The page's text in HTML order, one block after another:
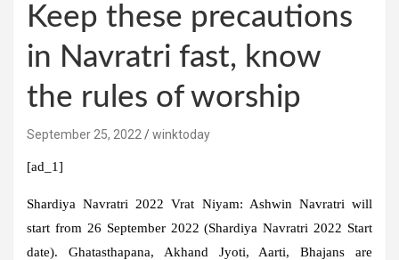
Keep these precautions
in Navratri fast, know
the rules of worship
September 25, 2022 winktoday
[ad_1]
Shardiya Navratri 2022 Vrat Niyam: Ashwin Navratri will
start from 26 September 2022 (Shardiya Navratri 2022 Start
date). Ghatasthapana, Akhand Jyoti, Aarti, Bhajans are